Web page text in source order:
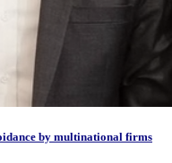
by multinational firms